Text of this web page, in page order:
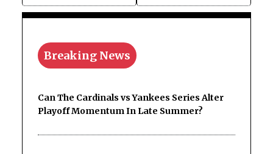
Breaking News
Can The Cardinals vs Yankees Series Alter
Playoff Momentum In Late Summer?